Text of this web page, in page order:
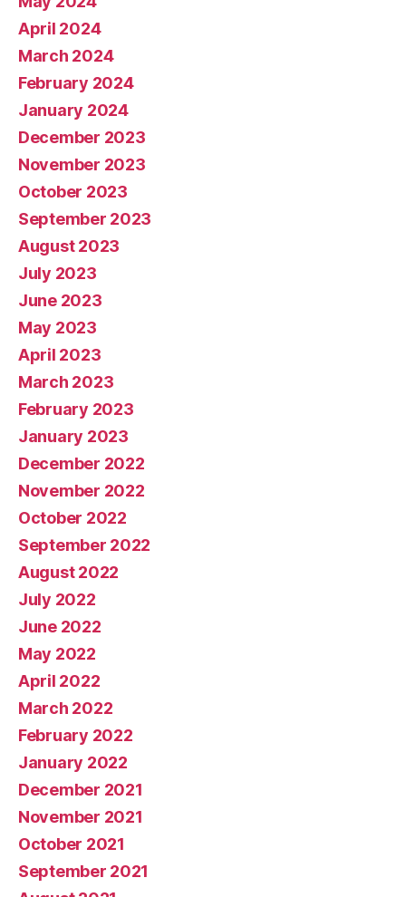
April 2024
March 2024
February 2024
January 2024
December 2023
November 2023
October 2023
September 2023
August 2023
July 2023
June 2023
May 2023
April 2023
March 2023
February 2023
January 2023
December 2022
November 2022
October 2022
September 2022
August 2022
July 2022
June 2022
May 2022
April 2022
March 2022
February 2022
January 2022
December 2021
November 2021
October 2021
September 2021